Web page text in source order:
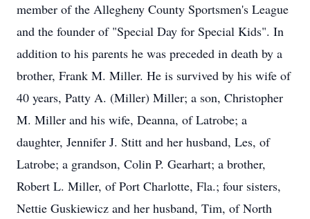
member of the Allegheny County Sportsmen's League
and the founder of "Special Day for Special Kids". In
addition to his parents he was preceded in death by a
brother, Frank M. Miller. He is survived by his wife of
40 years, Patty A. (Miller) Miller; a son, Christopher
M. Miller and his wife, Deanna, of Latrobe; a
daughter, Jennifer J. Stitt and her husband, Les, of
Latrobe; a grandson, Colin P. Gearhart; a brother,
Robert L. Miller, of Port Charlotte, Fla.; four sisters,
Nettie Guskiewicz and her husband, Tim, of North